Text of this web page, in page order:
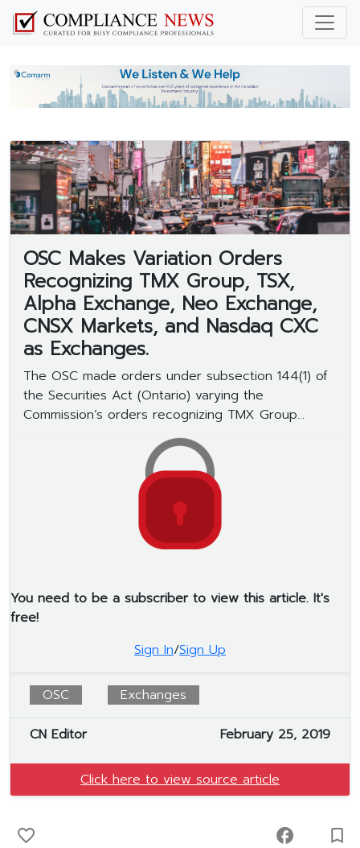
OSC Makes Variation Orders
Recognizing TMX Group, TSX,
Alpha Exchange, Neo Exchange,
CNSX Markets, and Nasdaq CXC
as Exchanges.
The OSC made orders under subsection 144(1) of
the Securities Act (Ontario) varying the
Commission’s orders recognizing TMX Group...
You need to be a subscriber to view this article. It's
free!
Sign In/Sign Up
OSC Exchanges
CN Editor February 25, 2019
Click here to view source article
favorite_border facebook turned_in_not